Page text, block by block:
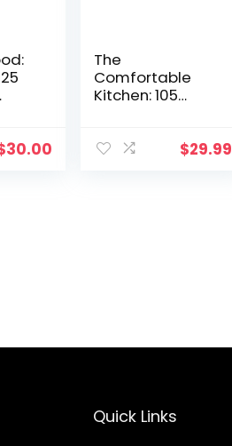
30.00
The
Comfortable
Kitchen: 105
Wholesome$29.99
Quick Links